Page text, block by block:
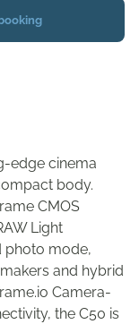
edge cinema
body.
CMOS
Light
photo mode,
and hybrid
Camera-
the C50 is